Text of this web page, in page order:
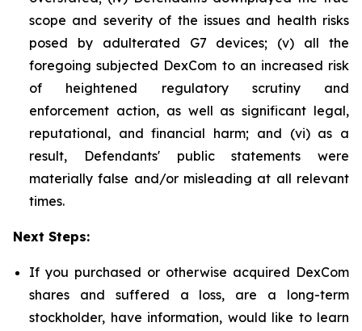
scope and severity of the issues and health risks
posed by adulterated G7 devices; (v) all the
foregoing subjected DexCom to an increased risk
of heightened regulatory scrutiny and
enforcement action, as well as significant legal,
reputational, and financial harm; and (vi) as a
result, Defendants' public statements were
materially false and/or misleading at all relevant
times.
Next Steps:
If you purchased or otherwise acquired DexCom
shares and suffered a loss, are a long-term
stockholder, have information, would like to learn